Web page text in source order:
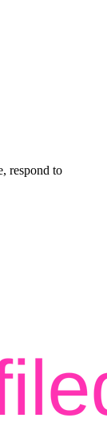
respond to